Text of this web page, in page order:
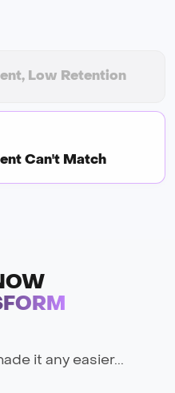
Low Retention
Can't Match
it any easier...